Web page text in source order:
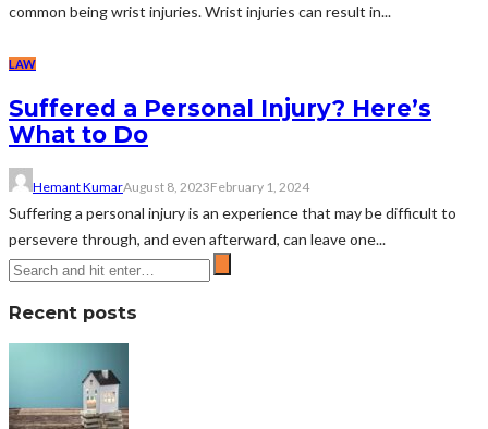
common being wrist injuries. Wrist injuries can result in...
LAW
Suffered a Personal Injury? Here’s
What to Do
Hemant KumarAugust 8, 2023February 1, 2024
Suffering a personal injury is an experience that may be difficult to
persevere through, and even afterward, can leave one...
Recent posts